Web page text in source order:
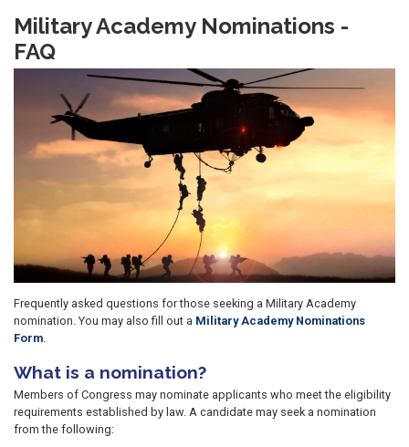
Military Academy Nominations -
FAQ
Frequently asked questions for those seeking a Military Academy
nomination. You may also fill out a Military Academy Nominations
Form
What is a nomination?
Members of Congress may nominate applicants who meet the eligibility
requirements established by law. A candidate may seek a nomination
from the following: